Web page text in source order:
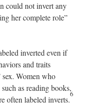
could not invert any
her complete role”
inverted even if
and traits
Women who
as reading books,
often labeled inverts.
6